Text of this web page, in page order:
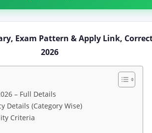
Exam Pattern & Apply Link,
2026
– Full Details
Details (Category Wise)
Criteria